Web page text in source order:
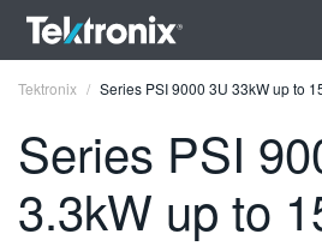
ENGLISH
Tektronix Series PSI 9000 3U 33kW up to
Series PSI
3.3kW up to